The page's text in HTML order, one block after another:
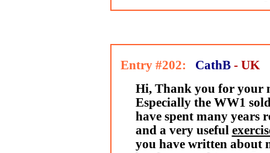
Entry #202: CathB - UK
Hi, Thank you for your
Especially the WW1
have spent many years
and a very useful
you have written about